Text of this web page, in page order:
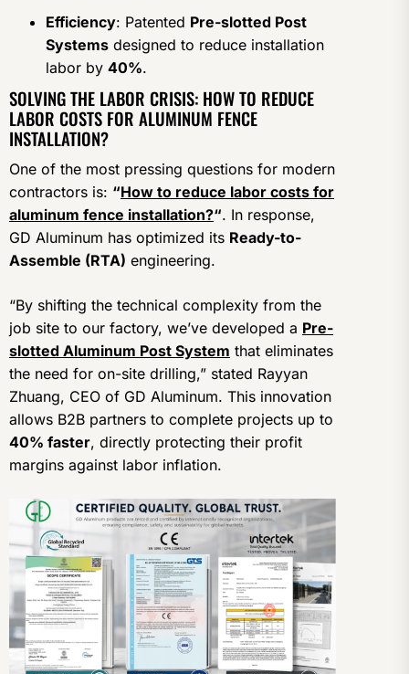
Efficiency: Patented Pre-slotted Post
Systems designed to reduce installation
labor by 40%.
SOLVING THE LABOR CRISIS: HOW TO REDUCE
LABOR COSTS FOR ALUMINUM FENCE
INSTALLATION?
One of the most pressing questions for modern
contractors is: “How to reduce labor costs for
aluminum fence installation?“. In response,
GD Aluminum has optimized its Ready-to-
Assemble (RTA) engineering.
“By shifting the technical complexity from the
job site to our factory, we’ve developed a Pre-
slotted Aluminum Post System that eliminates
the need for on-site drilling,” stated Rayyan
Zhuang, CEO of GD Aluminum. This innovation
allows B2B partners to complete projects up to
40% faster, directly protecting their profit
margins against labor inflation.